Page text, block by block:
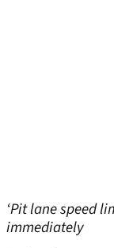
‘Pit lane speed
immediately